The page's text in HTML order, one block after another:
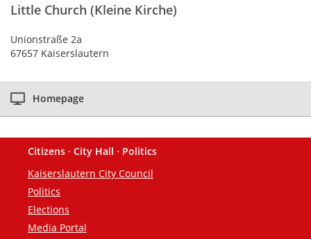
Little Church (Kleine Kirche)
Unionstraße 2a
67657 Kaiserslautern
Homepage
Footer
Citizens · City Hall · Politics
Kaiserslautern City Council
Politics
Elections
Media Portal